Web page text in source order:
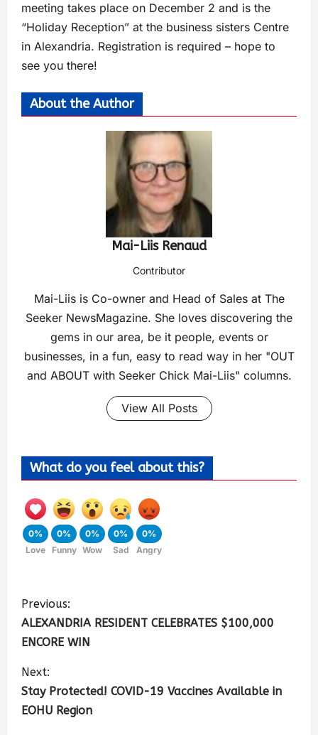
meeting takes place on December 2 and is the
“Holiday Reception” at the business sisters Centre
in Alexandria. Registration is required – hope to
see you there!
About the Author
Mai-Liis Renaud
Contributor
Mai-Liis is Co-owner and Head of Sales at The
Seeker NewsMagazine. She loves discovering the
gems in our area, be it people, events or
businesses, in a fun, easy to read way in her "OUT
and ABOUT with Seeker Chick Mai-Liis" columns.
View All Posts
What do you feel about this?
0%
Love
0%
Funny
0%
Wow
0%
Sad
0%
Angry
Previous:
ALEXANDRIA RESIDENT CELEBRATES $100,000
ENCORE WIN
Next:
Stay Protected! COVID-19 Vaccines Available in
EOHU Region